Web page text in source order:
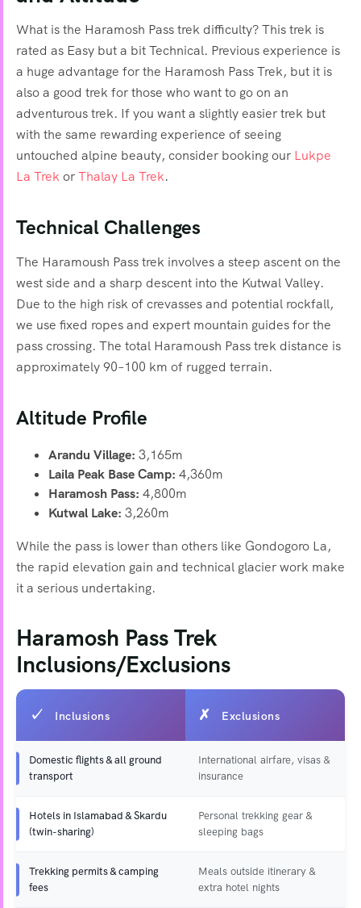
What is the Haramosh Pass trek difficulty? This trek is
rated as Easy but a bit Technical. Previous experience is
a huge advantage for the Haramosh Pass Trek, but it is
also a good trek for those who want to go on an
adventurous trek. If you want a slightly easier trek but
with the same rewarding experience of seeing
untouched alpine beauty, consider booking our Lukpe
La TrekorThalay La Trek.
Technical Challenges
The Haramoush Pass trek involves a steep ascent on the
west side and a sharp descent into the Kutwal Valley.
Due to the high risk of crevasses and potential rockfall,
we use fixed ropes and expert mountain guides for the
pass crossing. The total Haramoush Pass trek distance is
approximately 90–100 km of rugged terrain.
Altitude Profile
Arandu Village: 3,165m
Laila Peak Base Camp: 4,360m
Haramosh Pass: 4,800m
Kutwal Lake: 3,260m
While the pass is lower than others like Gondogoro La,
the rapid elevation gain and technical glacier work make
it a serious undertaking.
Haramosh Pass Trek
Inclusions/Exclusions
Inclusions Exclusions
Domestic flights & all ground
transport
International airfare, visas &
insurance
Hotels in Islamabad & Skardu
(twin-sharing)
Personal trekking gear &
sleeping bags
Trekking permits & camping
fees
Meals outside itinerary &
extra hotel nights